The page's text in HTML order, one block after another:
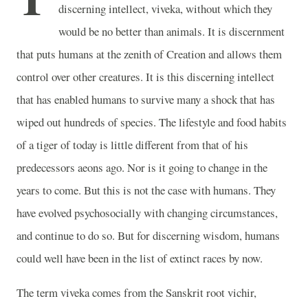
discerning intellect, viveka, without which they
would be no better than animals. It is discernment
that puts humans at the zenith of Creation and allows them
control over other creatures. It is this discerning intellect
that has enabled humans to survive many a shock that has
wiped out hundreds of species. The lifestyle and food habits
of a tiger of today is little different from that of his
predecessors aeons ago. Nor is it going to change in the
years to come. But this is not the case with humans. They
have evolved psychosocially with changing circumstances,
and continue to do so. But for discerning wisdom, humans
could well have been in the list of extinct races by now.
The term viveka comes from the Sanskrit root vichir,